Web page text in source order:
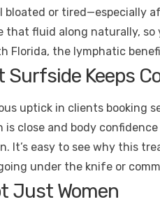
or tired—especially
that fluid along naturally, so
Florida, the lymphatic
Keeps
uptick in clients booking
is close and body
It’s easy to see why this
under the knife or
Just Women